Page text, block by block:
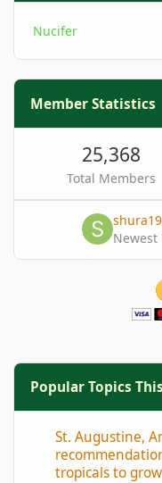
Nucifer
Member Statistics
25,368
Total Members
Newest
Popular Topics
St. Augustine,
tropicals to